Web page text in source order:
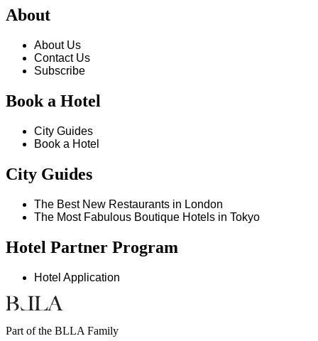
About
About Us
Contact Us
Subscribe
Book a Hotel
City Guides
Book a Hotel
City Guides
The Best New Restaurants in London
The Most Fabulous Boutique Hotels in Tokyo
Hotel Partner Program
Hotel Application
Part of the BLLA Family